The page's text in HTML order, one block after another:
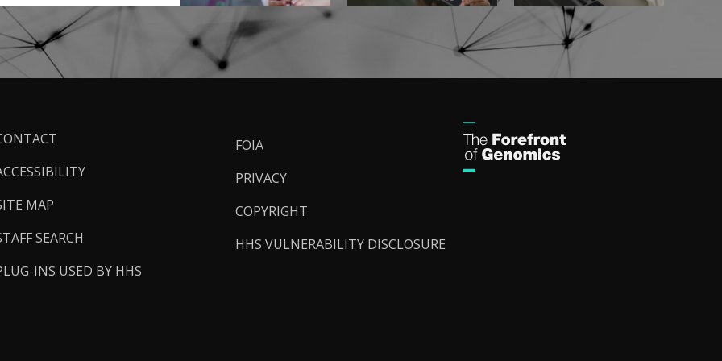
MAP
SEARCH
INS USED BY HHS
FOIA
PRIVACY
COPYRIGHT
HHS VULNERABILITY DISCLOSURE